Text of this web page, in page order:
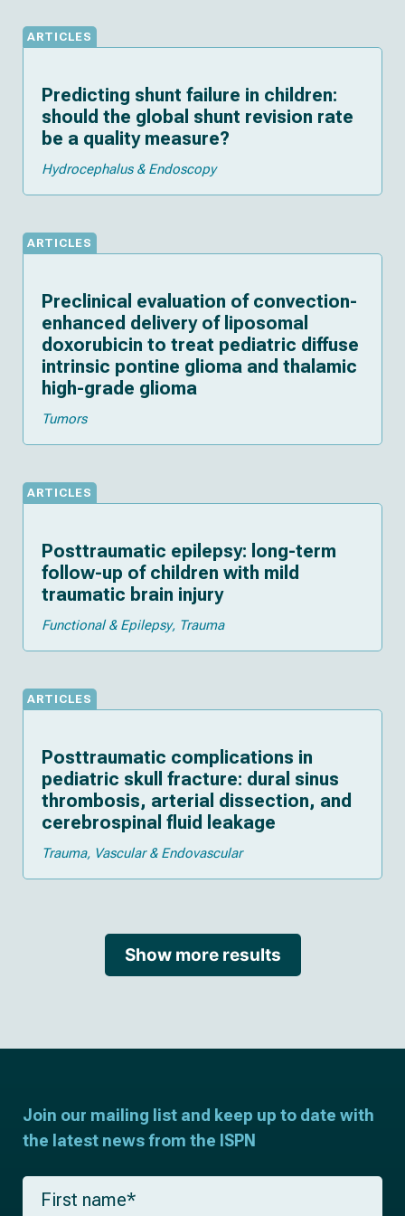
ARTICLES
Predicting shunt failure in children:
should the global shunt revision rate
be a quality measure?
Hydrocephalus & Endoscopy
ARTICLES
Preclinical evaluation of convection-
enhanced delivery of liposomal
doxorubicin to treat pediatric diffuse
intrinsic pontine glioma and thalamic
high-grade glioma
Tumors
ARTICLES
Posttraumatic epilepsy: long-term
follow-up of children with mild
traumatic brain injury
Functional & Epilepsy Trauma
ARTICLES
Posttraumatic complications in
pediatric skull fracture: dural sinus
thrombosis, arterial dissection, and
cerebrospinal fluid leakage
Trauma Vascular & Endovascular
Show more results
Join our mailing list and keep up to date with
the latest news from the ISPN
F